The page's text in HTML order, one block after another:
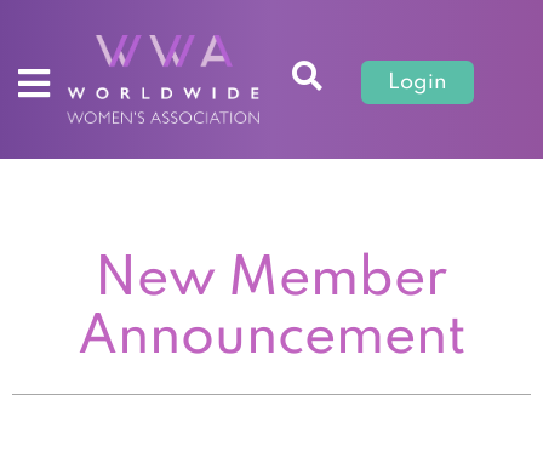
Login
New Member
Announcement